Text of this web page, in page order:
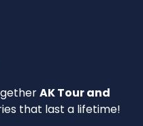
AK Tour and
that last a lifetime!